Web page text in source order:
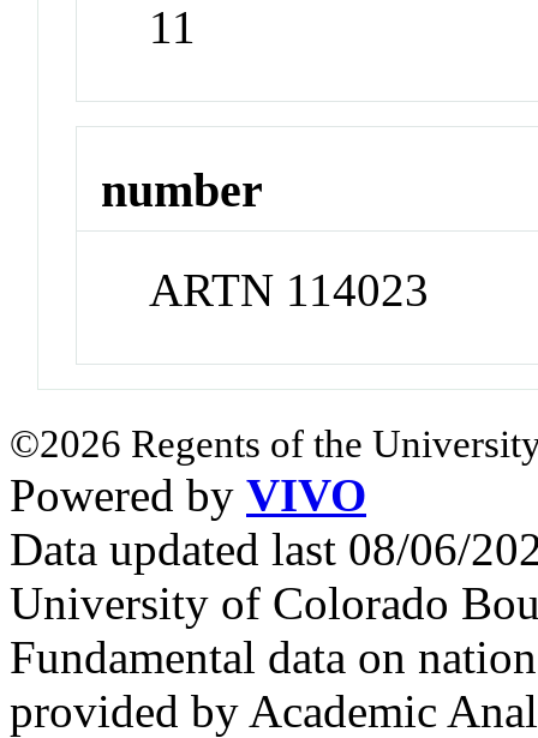
11
number
ARTN 114023
©2026 Regents of the
Powered by VIVO
Data updated last 08/06/
University of Colorado
Fundamental data on
provided by Academic